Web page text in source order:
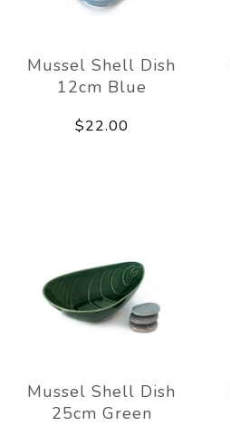
Mussel Shell Dish
12cm Blue
$22.00
Mussel Shell Dish
25cm Green